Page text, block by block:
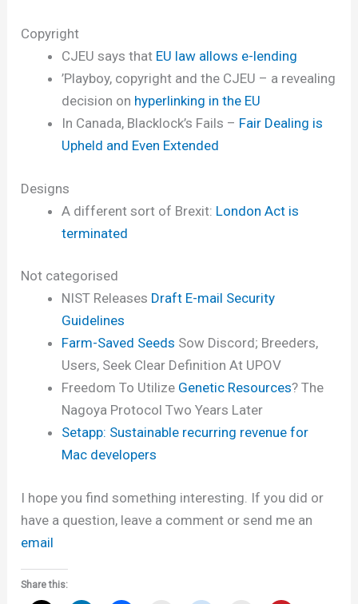
Copyright
CJEU says that EU law allows e-lending
’Playboy, copyright and the CJEU – a revealing
decision on hyperlinking in the EU
In Canada, Blacklock’s Fails – Fair Dealing is
Upheld and Even Extended
Designs
A different sort of Brexit: London Act is
terminated
Not categorised
NIST Releases Draft E-mail Security
Guidelines
Farm-Saved Seeds Sow Discord; Breeders,
Users, Seek Clear Definition At UPOV
Freedom To Utilize Genetic Resources? The
Nagoya Protocol Two Years Later
Setapp: Sustainable recurring revenue for
Mac developers
I hope you find something interesting. If you did or
have a question, leave a comment or send me an
email
Share this: